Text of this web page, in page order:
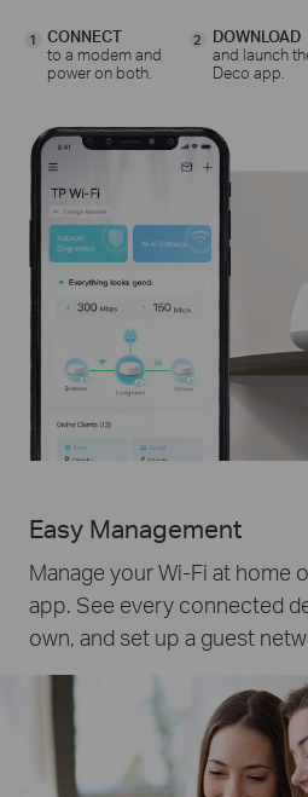
1
CONNECT
to a modem and
power on both.
2
DOWNLOAD
and launch
Deco app.
Easy Management
Manage your Wi-Fi at home
app. See every connected
own, and set up a guest